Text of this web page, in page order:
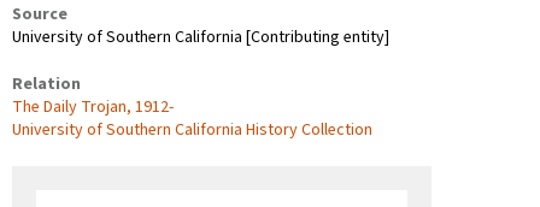
Source
University of Southern California [Contributing entity]
Relation
The Daily Trojan, 1912-
University of Southern California History Collection